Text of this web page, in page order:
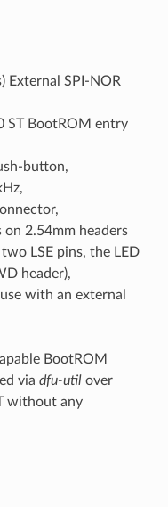
External SPI-NOR
ST BootROM entry
button,
2.54mm headers
LSE pins, the LED
header),
with an external
BootROM
via dfu-utilover
without any